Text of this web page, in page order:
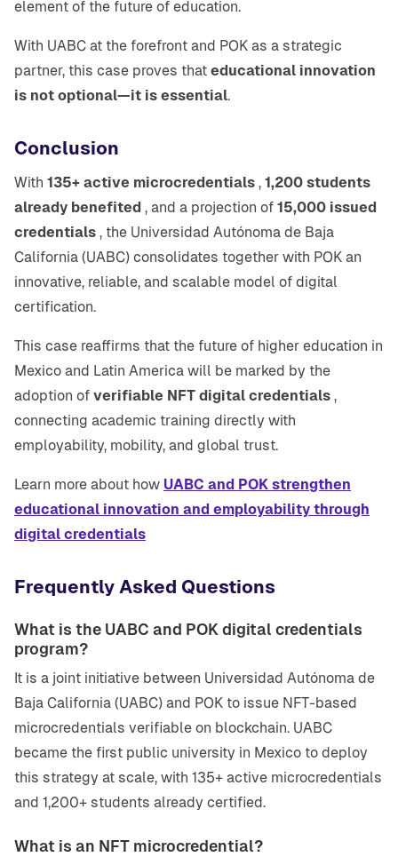
element of the future of education.
With UABC at the forefront and POK as a strategic
partner, this case proves that educational innovation
is not optional—it is essential.
Conclusion
With 135+ active microcredentials , 1,200 students
already benefited , and a projection of 15,000 issued
credentials , the Universidad Autónoma de Baja
California (UABC) consolidates together with POK an
innovative, reliable, and scalable model of digital
certification.
This case reaffirms that the future of higher education in
Mexico and Latin America will be marked by the
adoption of verifiable NFT digital credentials ,
connecting academic training directly with
employability, mobility, and global trust.
Learn more about how UABC and POK strengthen
educational innovation and employability through
digital credentials
Frequently Asked Questions
What is the UABC and POK digital credentials
program?
It is a joint initiative between Universidad Autónoma de
Baja California (UABC) and POK to issue NFT-based
microcredentials verifiable on blockchain. UABC
became the first public university in Mexico to deploy
this strategy at scale, with 135+ active microcredentials
and 1,200+ students already certified.
What is an NFT microcredential?